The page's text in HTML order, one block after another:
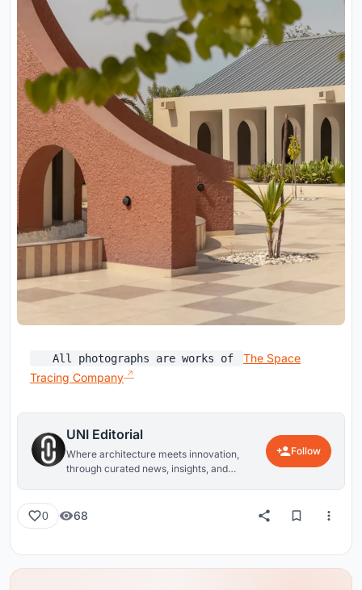
All photographs are works of
The Space
Tracing Company
UNI Editorial
Where architecture meets innovation,
through curated news, insights, and
Follow
0 68